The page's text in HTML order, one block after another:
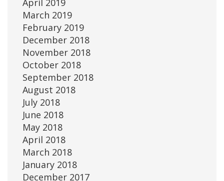
April 2019
March 2019
February 2019
December 2018
November 2018
October 2018
September 2018
August 2018
July 2018
June 2018
May 2018
April 2018
March 2018
January 2018
December 2017